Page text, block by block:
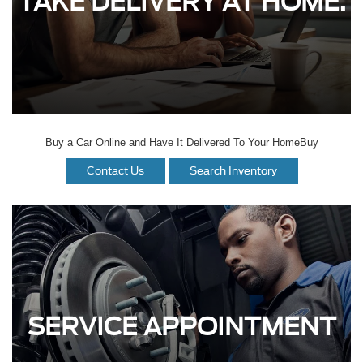
Buy a Car Online and Have It Delivered To Your HomeBuy
Contact Us Search Inventory
SERVICE APPOINTMENT